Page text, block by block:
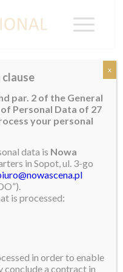
2022
par. 2 of the General
Personal Data of 27
your personal
data is Nowa
in Sopot, ul. 3-go
is processed:
in order to enable
conclude a contract in
x